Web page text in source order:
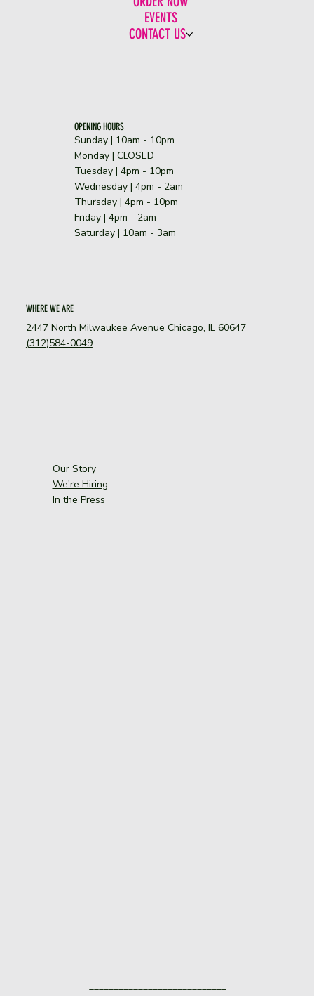
EVENTS
CONTACT US
OPENING HOURS
Sunday | 10am - 10pm
​Monday | CLOSED
Tuesday | 4pm - 10pm
Wednesday | 4pm - 2am
Thursday | 4pm - 10pm
Friday | 4pm - 2am
Saturday | 10am - 3am
WHERE WE ARE
2447 North Milwaukee Avenue Chicago, IL 60647
(312)584-0049
Our Story
We're Hiring
In the Press
____________________________